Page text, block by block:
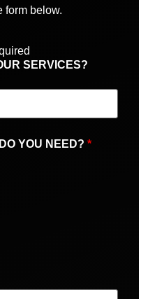
form below.
SERVICES?
YOU NEED? *